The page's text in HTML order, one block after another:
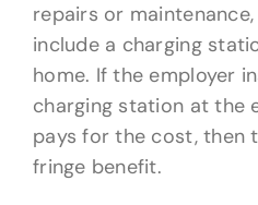
repairs or
include a charging
home. If the employer
charging station at the
pays for the cost, then
fringe benefit.